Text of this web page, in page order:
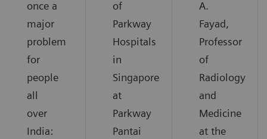
once a
major
problem
for
people
all
over
India:
of
Parkway
Hospitals
in
Singapore
at
Parkway
Pantai
A.
Fayad,
Professor
of
Radiology
and
Medicine
at the